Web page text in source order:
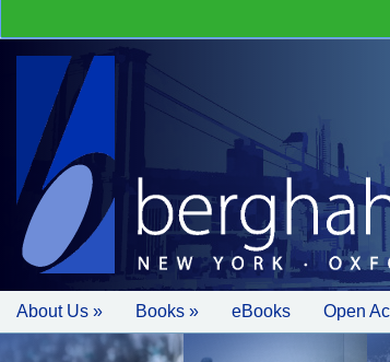
About Us » Books » eBooks Open